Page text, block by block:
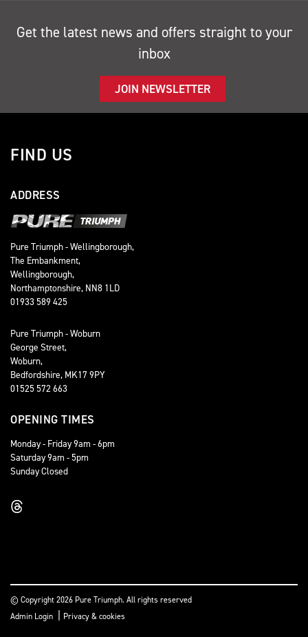
Get the latest news and offers straight to your
inbox
JOIN NEWSLETTER
FIND US
ADDRESS
Pure Triumph - Wellingborough,
The Embankment,
Wellingborough,
Northamptonshire, NN8 1LD
01933 589 425
Pure Triumph - Woburn
George Street,
Woburn,
Bedfordshire, MK17 9PY
01525 572 663
OPENING TIMES
Monday - Friday 9am - 6pm
Saturday 9am - 5pm
Sunday Closed
© Copyright 2026 Pure Triumph. All rights reserved
Admin Login
Privacy & cookies